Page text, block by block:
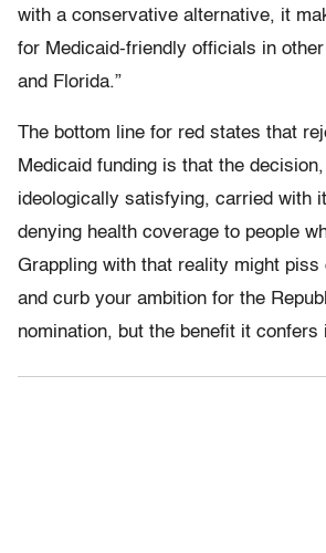
with a conservative alternative, it
for Medicaid-friendly officials in
and Florida.”
The bottom line for red states that
Medicaid funding is that the
ideologically satisfying, carried with
denying health coverage to people
Grappling with that reality might
and curb your ambition for the
nomination, but the benefit it confers